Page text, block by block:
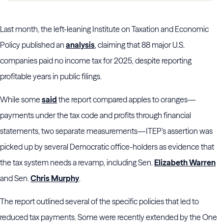
Last month, the left-leaning Institute on Taxation and Economic
Policy published an analysis, claiming that 88 major U.S.
companies paid no income tax for 2025, despite reporting
profitable years in public filings.
While somesaid the report compared apples to oranges—
payments under the tax code and profits through financial
statements, two separate measurements—ITEP’s assertion was
picked up by several Democratic office-holders as evidence that
the tax system needs a revamp, including Sen.Elizabeth Warren
and Sen.Chris Murphy.
The report outlined several of the specific policies that led to
reduced tax payments. Some were recently extended by the One